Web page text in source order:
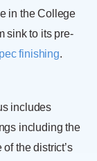
in the College
sink to its pre-
finishing.
includes
including the
the district’s